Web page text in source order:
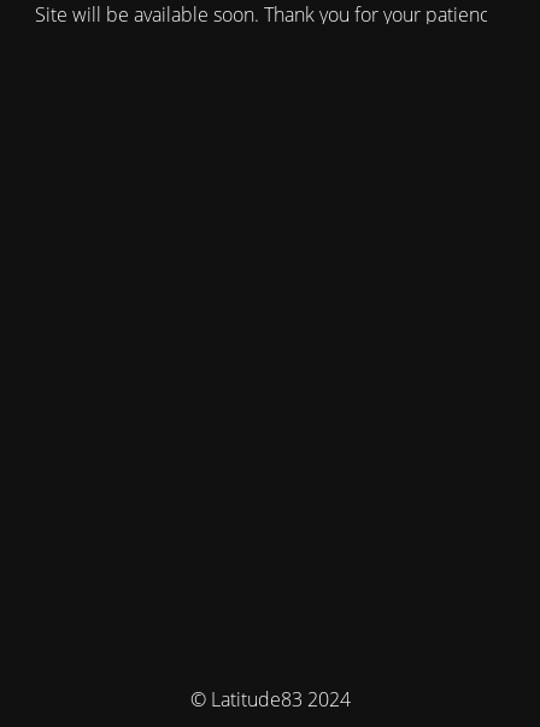
Site will be available soon. Thank you for your patience!
© Latitude83 2024